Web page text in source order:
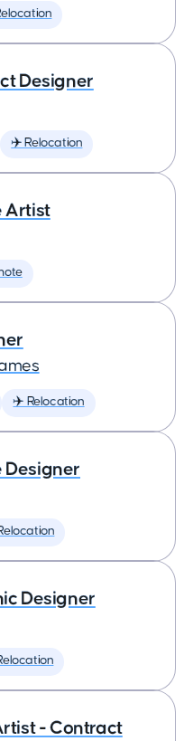
Designer
✈️ Relocation
Artist
✈️ Relocation
Designer
Designer
- Contract